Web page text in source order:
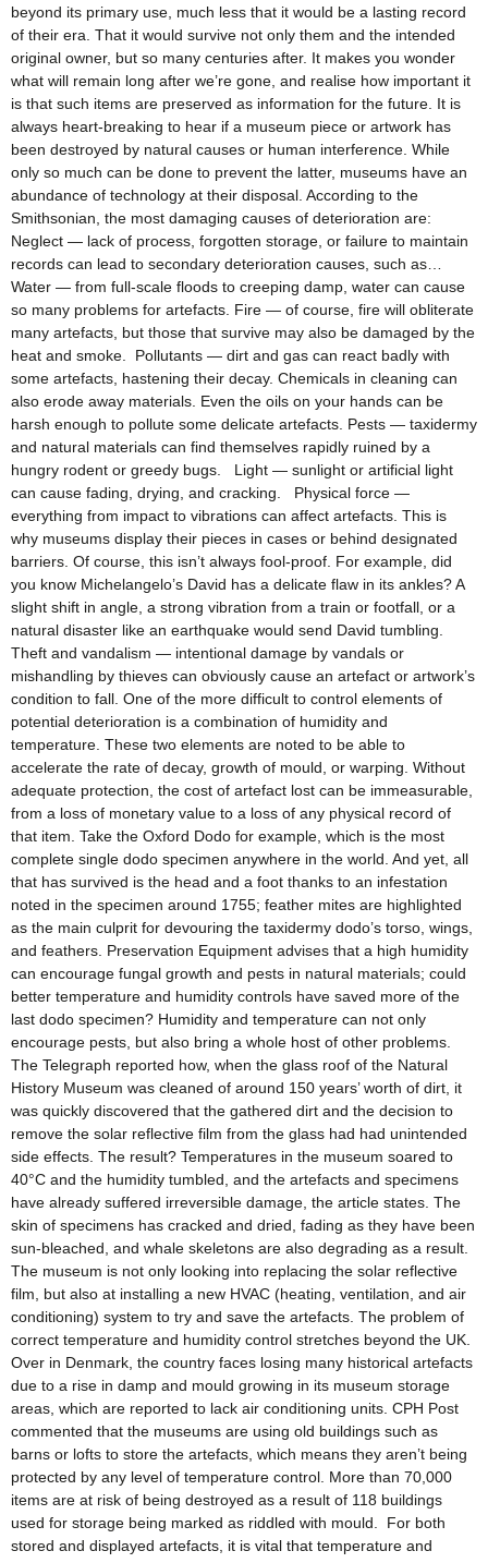
beyond its primary use, much less that it would be a lasting record
of their era. That it would survive not only them and the intended
original owner, but so many centuries after. It makes you wonder
what will remain long after we’re gone, and realise how important it
is that such items are preserved as information for the future. It is
always heart-breaking to hear if a museum piece or artwork has
been destroyed by natural causes or human interference. While
only so much can be done to prevent the latter, museums have an
abundance of technology at their disposal. According to the
Smithsonian, the most damaging causes of deterioration are:
Neglect — lack of process, forgotten storage, or failure to maintain
records can lead to secondary deterioration causes, such as…
Water — from full-scale floods to creeping damp, water can cause
so many problems for artefacts. Fire — of course, fire will obliterate
many artefacts, but those that survive may also be damaged by the
heat and smoke. Pollutants — dirt and gas can react badly with
some artefacts, hastening their decay. Chemicals in cleaning can
also erode away materials. Even the oils on your hands can be
harsh enough to pollute some delicate artefacts. Pests — taxidermy
and natural materials can find themselves rapidly ruined by a
hungry rodent or greedy bugs. Light — sunlight or artificial light
can cause fading, drying, and cracking. Physical force —
everything from impact to vibrations can affect artefacts. This is
why museums display their pieces in cases or behind designated
barriers. Of course, this isn’t always fool-proof. For example, did
you know Michelangelo’s David has a delicate flaw in its ankles? A
slight shift in angle, a strong vibration from a train or footfall, or a
natural disaster like an earthquake would send David tumbling.
Theft and vandalism — intentional damage by vandals or
mishandling by thieves can obviously cause an artefact or artwork’s
condition to fall. One of the more difficult to control elements of
potential deterioration is a combination of humidity and
temperature. These two elements are noted to be able to
accelerate the rate of decay, growth of mould, or warping. Without
adequate protection, the cost of artefact lost can be immeasurable,
from a loss of monetary value to a loss of any physical record of
that item. Take the Oxford Dodo for example, which is the most
complete single dodo specimen anywhere in the world. And yet, all
that has survived is the head and a foot thanks to an infestation
noted in the specimen around 1755; feather mites are highlighted
as the main culprit for devouring the taxidermy dodo’s torso, wings,
and feathers. Preservation Equipment advises that a high humidity
can encourage fungal growth and pests in natural materials; could
better temperature and humidity controls have saved more of the
last dodo specimen? Humidity and temperature can not only
encourage pests, but also bring a whole host of other problems.
The Telegraph reported how, when the glass roof of the Natural
History Museum was cleaned of around 150 years’ worth of dirt, it
was quickly discovered that the gathered dirt and the decision to
remove the solar reflective film from the glass had had unintended
side effects. The result? Temperatures in the museum soared to
40°C and the humidity tumbled, and the artefacts and specimens
have already suffered irreversible damage, the article states. The
skin of specimens has cracked and dried, fading as they have been
sun-bleached, and whale skeletons are also degrading as a result.
The museum is not only looking into replacing the solar reflective
film, but also at installing a new HVAC (heating, ventilation, and air
conditioning) system to try and save the artefacts. The problem of
correct temperature and humidity control stretches beyond the UK.
Over in Denmark, the country faces losing many historical artefacts
due to a rise in damp and mould growing in its museum storage
areas, which are reported to lack air conditioning units. CPH Post
commented that the museums are using old buildings such as
barns or lofts to store the artefacts, which means they aren’t being
protected by any level of temperature control. More than 70,000
items are at risk of being destroyed as a result of 118 buildings
used for storage being marked as riddled with mould. For both
stored and displayed artefacts, it is vital that temperature and